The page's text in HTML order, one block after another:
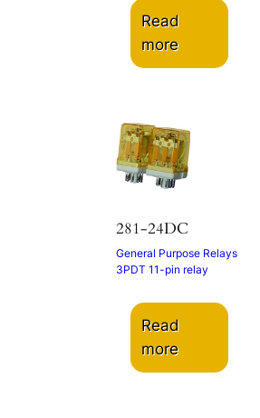
Read
more
281-24DC
General Purpose Relays
3PDT 11-pin relay
Read
more